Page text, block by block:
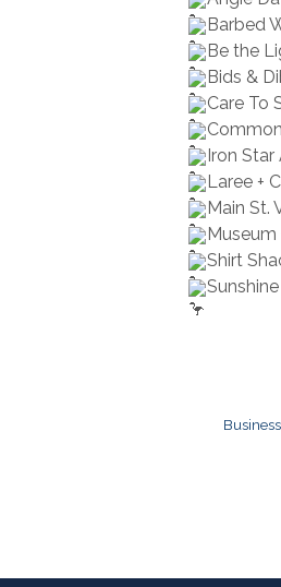
Barbed
Be the
Bids &
Care To
Iron Star
Laree +
Main St.
Shirt